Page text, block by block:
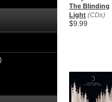
The Blinding
Light (CDs)
$9.99